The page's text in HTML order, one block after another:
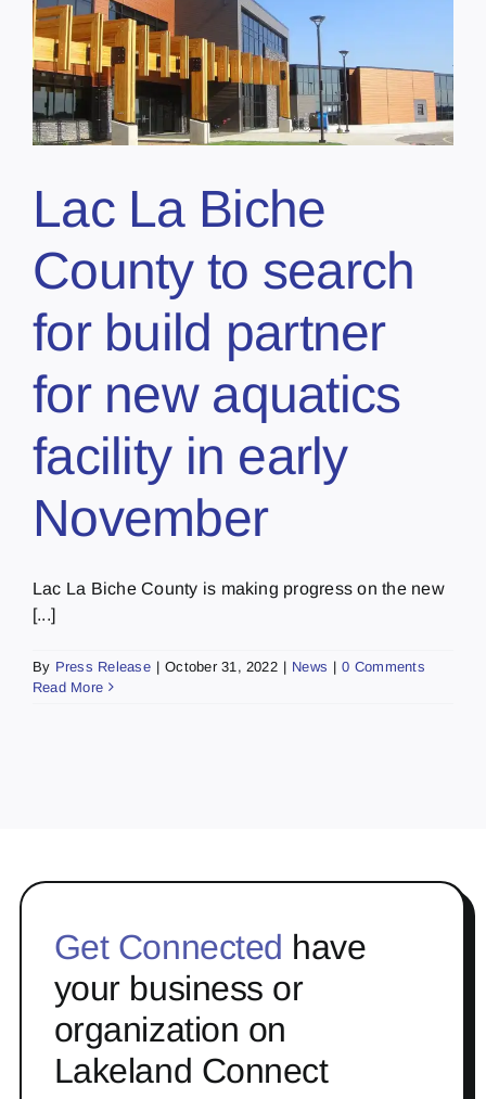
Lac La Biche
County to search
for build partner
for new aquatics
facility in early
November
Lac La Biche County is making progress on the new
[...]
By Press Release | October 31, 2022 | News | 0 Comments
Read More
Get Connected have
your business or
organization on
Lakeland Connect